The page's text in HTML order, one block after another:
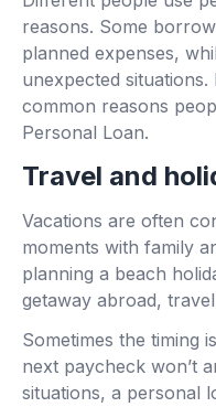
reasons. Some
planned expenses,
unexpected
common reasons
Personal Loan.
Travel and
Vacations are often
moments with family
planning a beach
getaway abroad,
Sometimes the timing
next paycheck won’t
situations, a personal